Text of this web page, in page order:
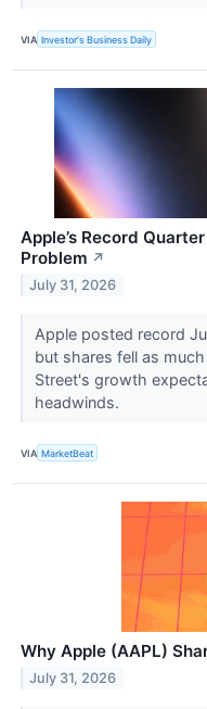
VIA Investor's Business Daily
Apple’s Record
Problem ↗
July 31, 2026
Apple posted record
but shares fell as
Street's growth
headwinds.
VIA MarketBeat
Why Apple (AAPL)
July 31, 2026